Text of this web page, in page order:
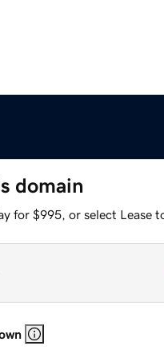
domain
for $995, or select Lease